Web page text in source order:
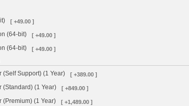
[ +49.00 ]
(64-bit) [ +49.00 ]
(64-bit) [ +49.00 ]
Support) (1 Year)
[ +389.00 ]
(Standard) (1 Year) [ +849.00 ]
(1 Year) [ +1,489.00 ]